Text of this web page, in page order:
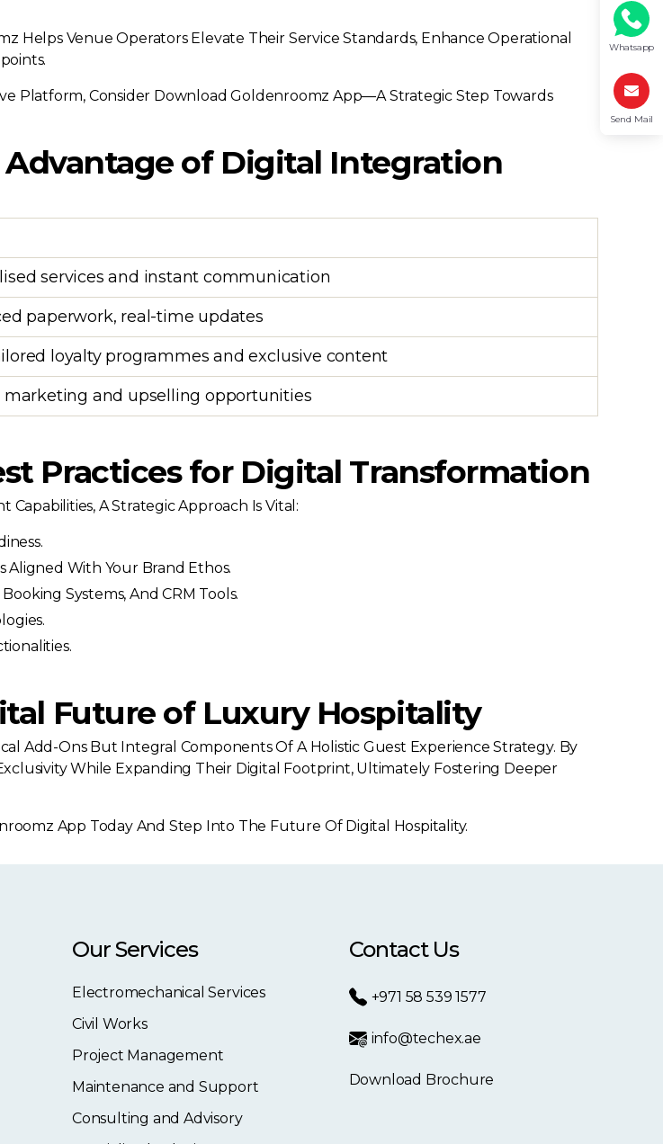
Whatsapp
Send Mail
Helps Venue Operators Elevate Their Service Standards, Enhance Operational
Platform, Consider Download Goldenroomz App—A Strategic Step Towards
of Digital Integration
services and instant communication
paperwork, real-time updates
loyalty programmes and exclusive content
and upselling opportunities
Practices for Digital Transformation
A Strategic Approach Is Vital:
With Your Brand Ethos.
Systems, And CRM Tools.
Future of Luxury Hospitality
Add-Ons But Integral Components Of A Holistic Guest Experience Strategy. By
While Expanding Their Digital Footprint, Ultimately Fostering Deeper
App Today And Step Into The Future Of Digital Hospitality.
Our Services
Electromechanical Services
Civil Works
Project Management
Maintenance and Support
Consulting and Advisory
Contact Us
+971 58 539 1577
info@techex.ae
Download Brochure